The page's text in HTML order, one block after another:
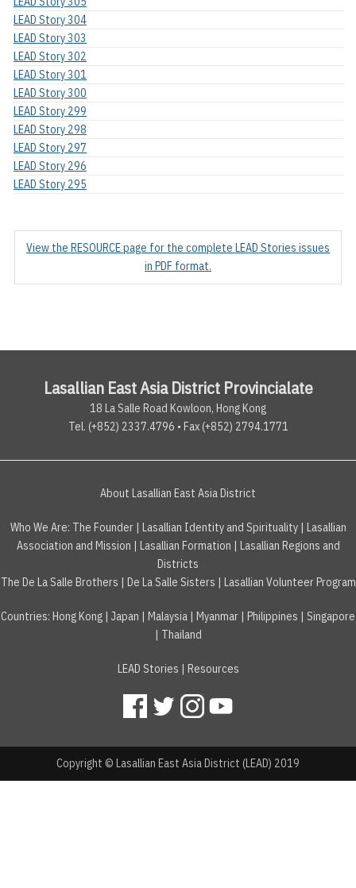
LEAD Story 304
LEAD Story 303
LEAD Story 302
LEAD Story 301
LEAD Story 300
LEAD Story 299
LEAD Story 298
LEAD Story 297
LEAD Story 296
LEAD Story 295
View the RESOURCE page for the complete LEAD Stories issues
in PDF format.
Lasallian East Asia District Provincialate
18 La Salle Road Kowloon, Hong Kong
Tel. (+852) 2337.4796 • Fax (+852) 2794.1771
About Lasallian East Asia District
Who We Are: The Founder| Lasallian Identity and Spirituality|
Lasallian
Association and Mission
Lasallian Formation
Lasallian Regions and
Districts
The De La Salle Brothers
De La Salle Sisters Lasallian Volunteer Program
Countries: Hong Kong Japan Malaysia Myanmar Philippines
Singapore
Thailand
LEAD Stories Resources
Copyright © Lasallian East Asia District (LEAD) 2019